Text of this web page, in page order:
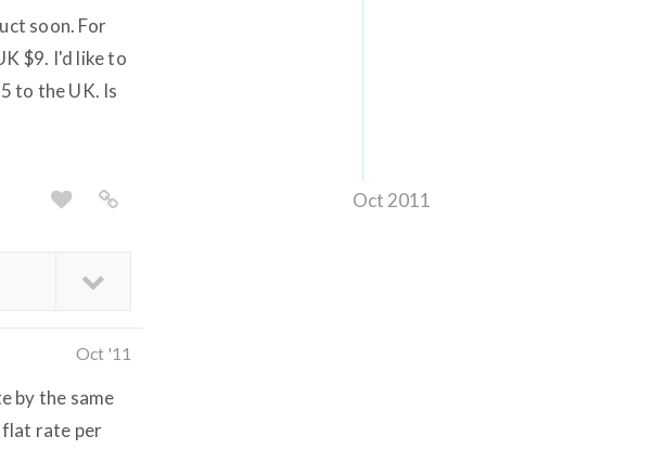
Oct 2011
soon. For
$9. I'd like to
to the UK. Is
Oct '11
by the same
flat rate per